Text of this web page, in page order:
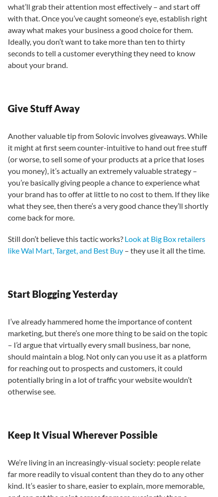
what’ll grab their attention most effectively – and start off
with that. Once you’ve caught someone’s eye, establish right
away what makes your business a good choice for them.
Ideally, you don’t want to take more than ten to thirty
seconds to tell a customer everything they need to know
about your brand.
Give Stuff Away
Another valuable tip from Solovic involves giveaways. While
it might at first seem counter-intuitive to hand out free stuff
(or worse, to sell some of your products at a price that loses
you money), it’s actually an extremely valuable strategy –
you’re basically giving people a chance to experience what
your brand has to offer at little to no cost to them. If they like
what they see, then there’s a very good chance they’ll shortly
come back for more.
Still don’t believe this tactic works? Look at Big Box retailers
like Wal Mart, Target, and Best Buy – they use it all the time.
Start Blogging Yesterday
I’ve already hammered home the importance of content
marketing, but there’s one more thing to be said on the topic
– I’d argue that virtually every small business, bar none,
should maintain a blog. Not only can you use it as a platform
for reaching out to prospects and customers, it could
potentially bring in a lot of traffic your website wouldn’t
otherwise see.
Keep It Visual Wherever Possible
We’re living in an increasingly-visual society: people relate
far more readily to visual content than they do to any other
kind. It’s easier to share, easier to explain, more memorable,